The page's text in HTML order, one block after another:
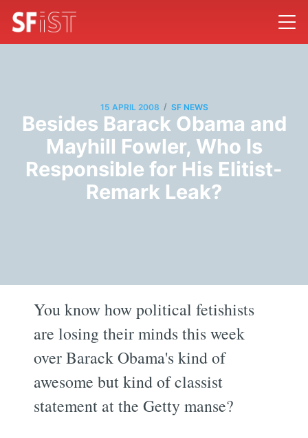
15 APRIL 2008 / SF NEWS
Besides Barack Obama and
Mayhill Fowler, Who Is
Responsible for His Elitist-
Remark Leak?
You know how political fetishists
are losing their minds this week
over Barack Obama's kind of
awesome but kind of classist
statement at the Getty manse?